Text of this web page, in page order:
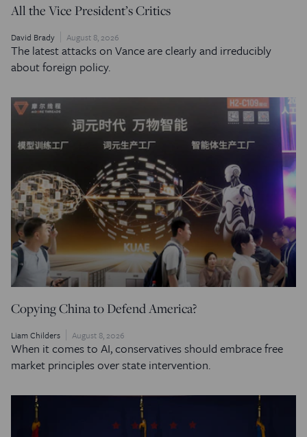
All the Vice President’s Critics
David Brady August 8, 2026
The latest attacks on Vance are clearly and irreducibly
about foreign policy.
Copying China to Defend America?
Liam Childers August 8, 2026
When it comes to AI, conservatives should embrace free
market principles over state intervention.